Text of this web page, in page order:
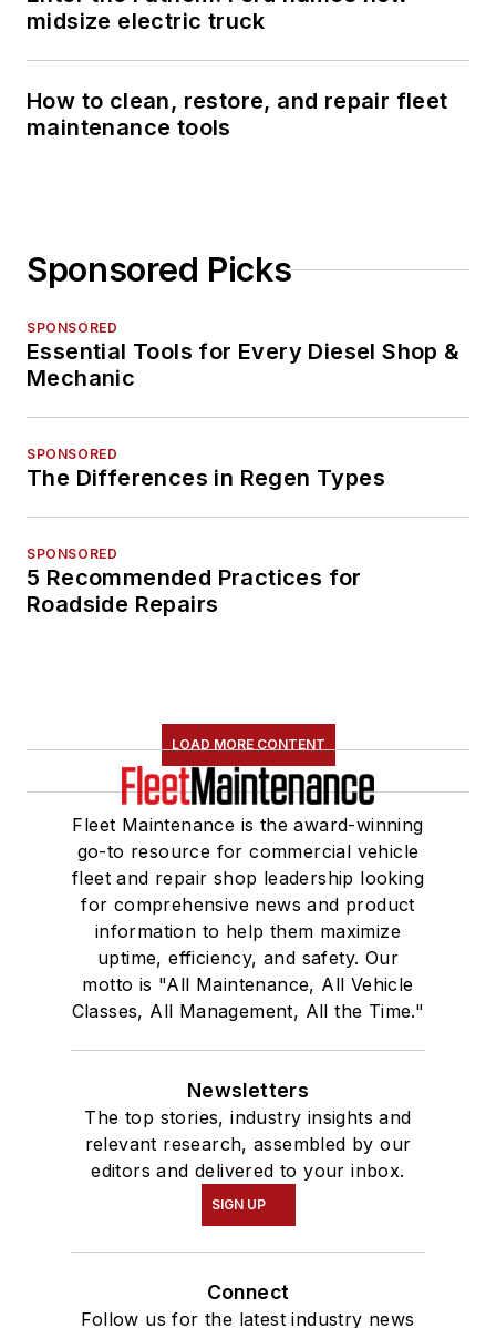
midsize electric truck
How to clean, restore, and repair fleet
maintenance tools
Sponsored Picks
SPONSORED
Essential Tools for Every Diesel Shop &
Mechanic
SPONSORED
The Differences in Regen Types
SPONSORED
5 Recommended Practices for
Roadside Repairs
LOAD MORE CONTENT
Fleet Maintenance is the award-winning
go-to resource for commercial vehicle
fleet and repair shop leadership looking
for comprehensive news and product
information to help them maximize
uptime, efficiency, and safety. Our
motto is "All Maintenance, All Vehicle
Classes, All Management, All the Time."
Newsletters
The top stories, industry insights and
relevant research, assembled by our
editors and delivered to your inbox.
SIGN UP
Connect
Follow us for the latest industry news